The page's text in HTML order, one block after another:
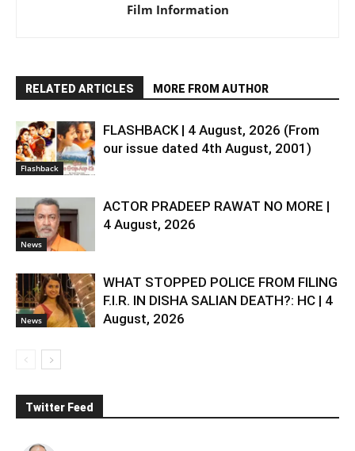
Film Information
RELATED ARTICLES MORE FROM AUTHOR
Flashback
FLASHBACK | 4 August, 2026 (From
our issue dated 4th August, 2001)
News
ACTOR PRADEEP RAWAT NO MORE |
4 August, 2026
News
WHAT STOPPED POLICE FROM FILING
F.I.R. IN DISHA SALIAN DEATH?: HC | 4
August, 2026
Twitter Feed